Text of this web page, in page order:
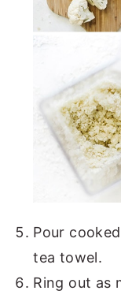
Pour
tea towel.
Ring out as